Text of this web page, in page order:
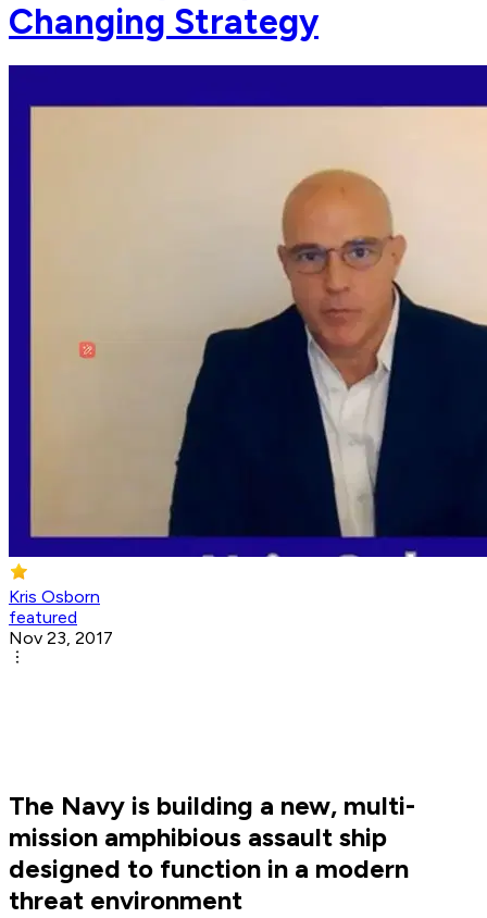
Changing Strategy
Kris Osborn
featured
Nov 23, 2017
The Navy is building a new, multi-
mission amphibious assault ship
designed to function in a modern
threat environment